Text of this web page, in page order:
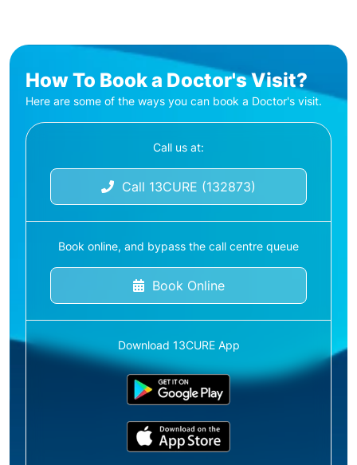
How To Book a Doctor's Visit?
Here are some of the ways you can book a Doctor's visit.
Call us at:
Call 13CURE (132873)
Book online, and bypass the call centre queue
Book Online
Download 13CURE App